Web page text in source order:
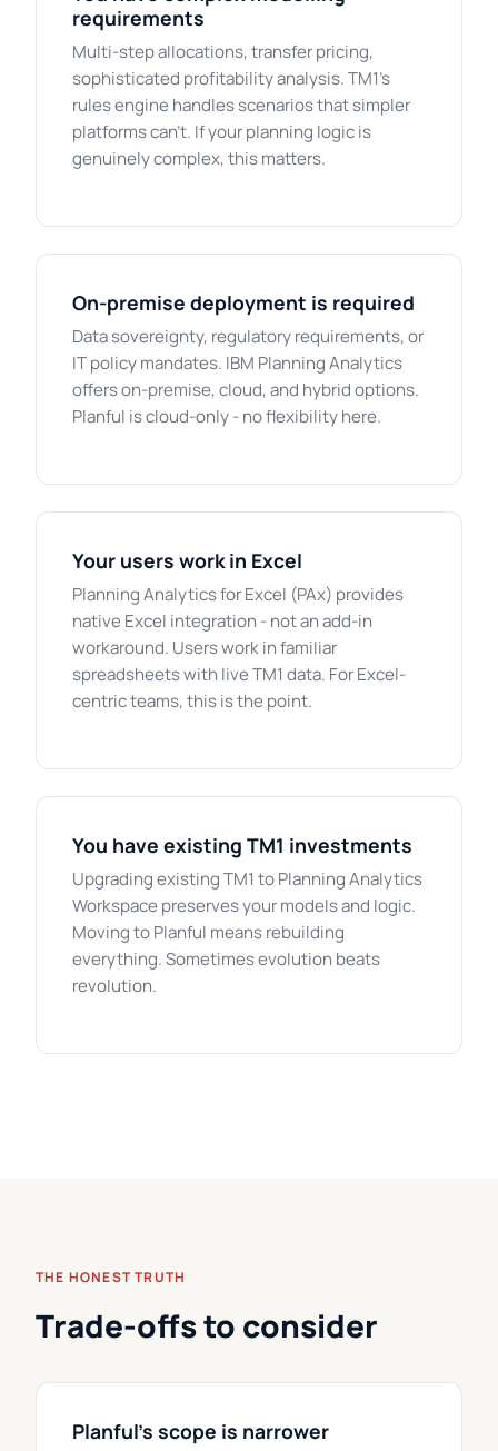
requirements
Multi-step allocations, transfer pricing,
sophisticated profitability analysis. TM1's
rules engine handles scenarios that simpler
platforms can't. If your planning logic is
genuinely complex, this matters.
On-premise deployment is required
Data sovereignty, regulatory requirements, or
IT policy mandates. IBM Planning Analytics
offers on-premise, cloud, and hybrid options.
Planful is cloud-only - no flexibility here.
Your users work in Excel
Planning Analytics for Excel (PAx) provides
native Excel integration - not an add-in
workaround. Users work in familiar
spreadsheets with live TM1 data. For Excel-
centric teams, this is the point.
You have existing TM1 investments
Upgrading existing TM1 to Planning Analytics
Workspace preserves your models and logic.
Moving to Planful means rebuilding
everything. Sometimes evolution beats
revolution.
THE HONEST TRUTH
Trade-offs to consider
Planful's scope is narrower